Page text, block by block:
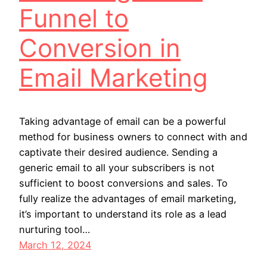
Funnel to
Conversion in
Email Marketing
Taking advantage of email can be a powerful
method for business owners to connect with and
captivate their desired audience. Sending a
generic email to all your subscribers is not
sufficient to boost conversions and sales. To
fully realize the advantages of email marketing,
it’s important to understand its role as a lead
nurturing tool…
March 12, 2024